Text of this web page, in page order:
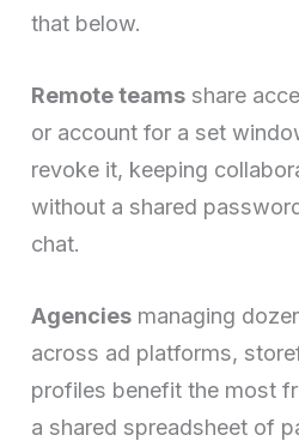
that below.
Remote teams share
or account for a set
revoke it, keeping
without a shared
chat.
Agencies managing
across ad platforms,
profiles benefit the most
a shared spreadsheet of